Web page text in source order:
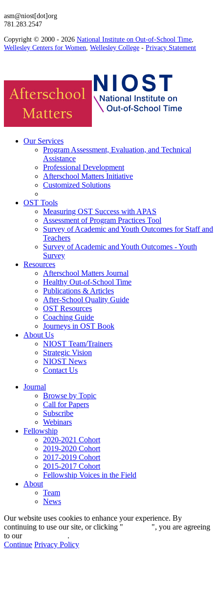
asm@niost[dot]org
781.283.2547
Copyright © 2000 - 2026 National Institute on Out-of-School Time
Wellesley Centers for Women Wellesley College - Privacy Statement
Our Services
Program Assessment, Evaluation, and Technical
Assistance
Professional Development
Afterschool Matters Initiative
Customized Solutions
OST Tools
Measuring OST Success with APAS
Assessment of Program Practices Tool
Survey of Academic and Youth Outcomes for Staff and
Teachers
Survey of Academic and Youth Outcomes - Youth
Survey
Resources
Afterschool Matters Journal
Healthy Out-of-School Time
Publications & Articles
After-School Quality Guide
OST Resources
Coaching Guide
Journeys in OST Book
About Us
NIOST Team/Trainers
Strategic Vision
NIOST News
Contact Us
Journal
Browse by Topic
Call for Papers
Subscribe
Webinars
Fellowship
2020-2021 Cohort
2019-2020 Cohort
2017-2019 Cohort
2015-2017 Cohort
Fellowship Voices in the Field
About
Team
News
Our website uses cookies to enhance your experience. By
continuing to use our site, or clicking "
", you are agreeing
to our
.
Continue Privacy Policy